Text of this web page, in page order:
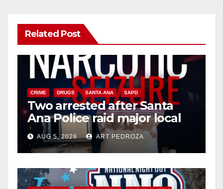
Related Post
CRIME DRUGS SANTA ANA SAPD
Two arrested after Santa
Ana Police raid major local
drug hub
AUG 5, 2026 ART PEDROZA